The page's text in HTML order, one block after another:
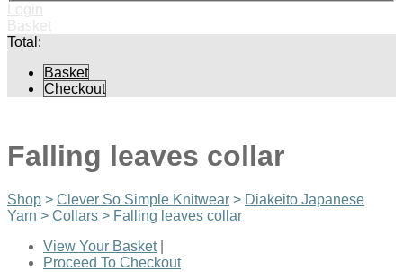
Login
Basket
Total:
Basket
Checkout
Falling leaves collar
Shop > Clever So Simple Knitwear > Diakeito Japanese
Yarn > Collars > Falling leaves collar
View Your Basket|
Proceed To Checkout